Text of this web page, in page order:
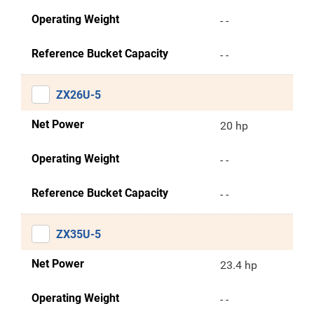
Operating Weight - -
Reference Bucket Capacity - -
ZX26U-5
Net Power 20 hp
Operating Weight - -
Reference Bucket Capacity - -
ZX35U-5
Net Power 23.4 hp
Operating Weight - -